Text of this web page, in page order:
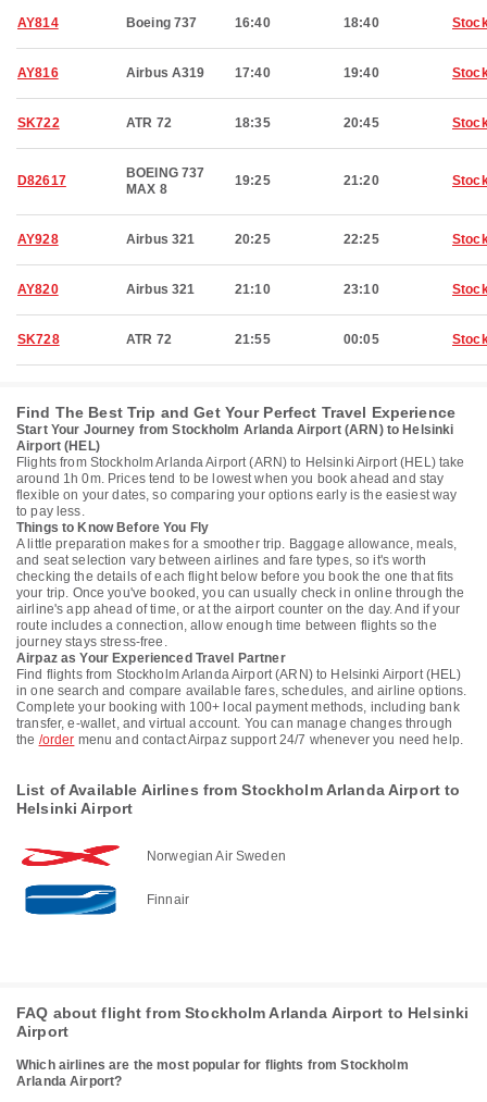
AY814 Boeing 737 16:40 18:40
AY816 Airbus A319 17:40 19:40
SK722 ATR 72 18:35 20:45
D82617
BOEING 737
MAX 8
19:25 21:20
AY928 Airbus 321 20:25 22:25
AY820 Airbus 321 21:10 23:10
SK728 ATR 72 21:55 00:05
Find The Best Trip and Get Your Perfect Travel Experience
Start Your Journey from Stockholm Arlanda Airport (ARN) to Helsinki
Airport (HEL)
Flights from Stockholm Arlanda Airport (ARN) to Helsinki Airport (HEL) take
around 1h 0m. Prices tend to be lowest when you book ahead and stay
flexible on your dates, so comparing your options early is the easiest way
to pay less.
Things to Know Before You Fly
A little preparation makes for a smoother trip. Baggage allowance, meals,
and seat selection vary between airlines and fare types, so it's worth
checking the details of each flight below before you book the one that fits
your trip. Once you've booked, you can usually check in online through the
airline's app ahead of time, or at the airport counter on the day. And if your
route includes a connection, allow enough time between flights so the
journey stays stress-free.
Airpaz as Your Experienced Travel Partner
Find flights from Stockholm Arlanda Airport (ARN) to Helsinki Airport (HEL)
in one search and compare available fares, schedules, and airline options.
Complete your booking with 100+ local payment methods, including bank
transfer, e-wallet, and virtual account. You can manage changes through
the /order menu and contact Airpaz support 24/7 whenever you need help.
List of Available Airlines from Stockholm Arlanda Airport to
Helsinki Airport
Norwegian Air Sweden
Finnair
FAQ about flight from Stockholm Arlanda Airport to Helsinki
Airport
Which airlines are the most popular for flights from Stockholm
Arlanda Airport?